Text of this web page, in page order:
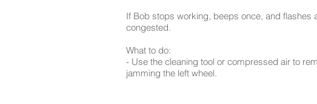
If Bob stops working, beeps once, and flashes
congested.
What to do:
- Use the cleaning tool or compressed air to
jamming the left wheel.